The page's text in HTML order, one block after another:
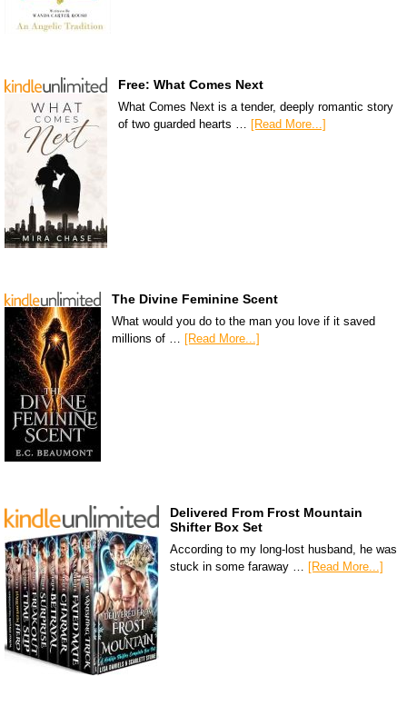
Free: What Comes Next
What Comes Next is a tender, deeply romantic story
of two guarded hearts …
[Read More...]
The Divine Feminine Scent
What would you do to the man you love if it saved
millions of …
[Read More...]
Delivered From Frost Mountain
Shifter Box Set
According to my long-lost husband, he was
stuck in some faraway … [Read More...]